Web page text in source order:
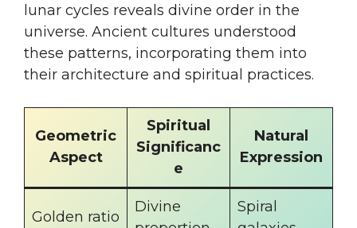
lunar cycles reveals divine order in the
universe. Ancient cultures understood
these patterns, incorporating them into
their architecture and spiritual practices.
Geometric
Aspect
Spiritual
Significanc
e
Natural
Expression
Golden ratio
Divine
Spiral